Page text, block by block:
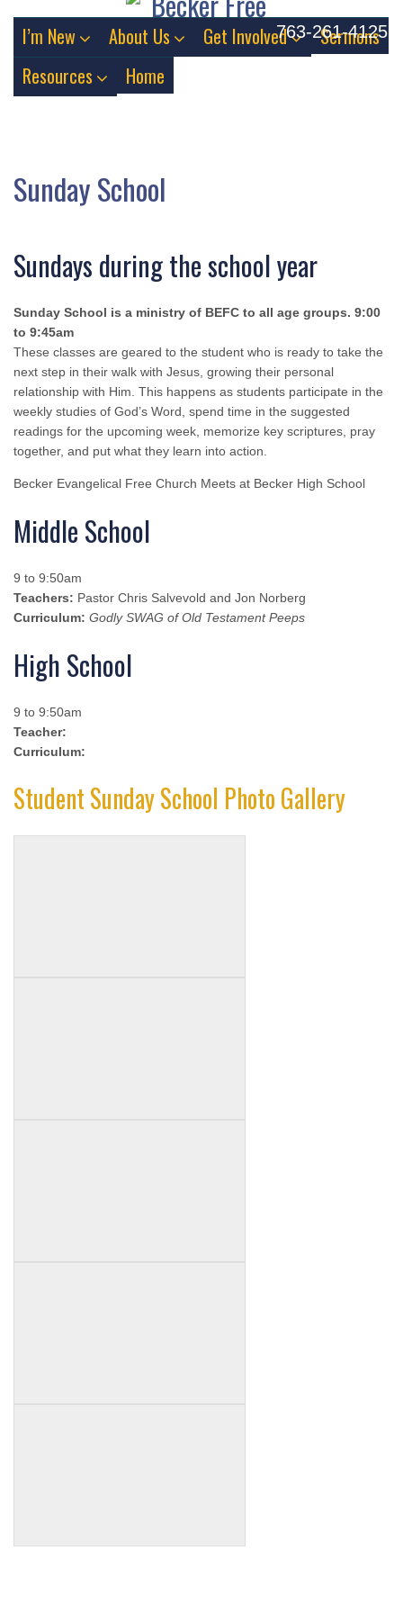
763-261-4125
I’m New About Us Get Involved
Sermons
Resources
Home
Sunday School
Sundays during the school year
Sunday School is a ministry of BEFC to all age groups. 9:00
to 9:45am
These classes are geared to the student who is ready to take the
next step in their walk with Jesus, growing their personal
relationship with Him. This happens as students participate in the
weekly studies of God’s Word, spend time in the suggested
readings for the upcoming week, memorize key scriptures, pray
together, and put what they learn into action.
Becker Evangelical Free Church Meets at Becker High School
Middle School
9 to 9:50am
Teachers: Pastor Chris Salvevold and Jon Norberg
Curriculum: Godly SWAG of Old Testament Peeps
High School
9 to 9:50am
Teacher:
Curriculum:
Student Sunday School Photo Gallery